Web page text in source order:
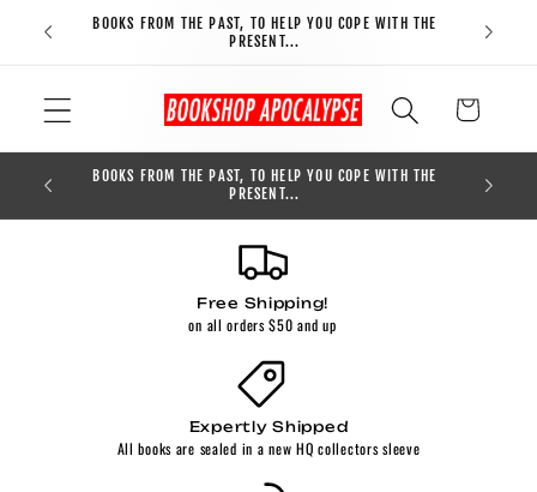
Skip to
content
BOOKS FROM THE PAST, TO HELP YOU COPE WITH THE
PRESENT...
FREE
Cart
BOOKS FROM THE PAST, TO HELP YOU COPE WITH THE
PRESENT...
Free Shipping!
on all orders $50 and up
Expertly Shipped
All books are sealed in a new HQ collectors sleeve